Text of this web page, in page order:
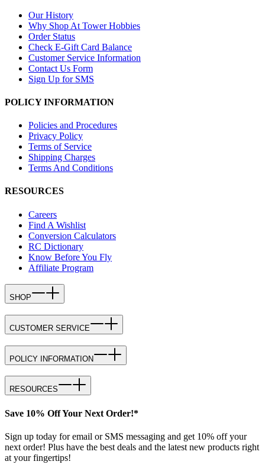
Our History
Why Shop At Tower Hobbies
Order Status
Check E-Gift Card Balance
Customer Service Information
Contact Us Form
Sign Up for SMS
POLICY INFORMATION
Policies and Procedures
Privacy Policy
Terms of Service
Shipping Charges
Terms And Conditions
RESOURCES
Careers
Find A Wishlist
Conversion Calculators
RC Dictionary
Know Before You Fly
Affiliate Program
SHOP
CUSTOMER SERVICE
POLICY INFORMATION
RESOURCES
Save 10% Off Your Next Order!*
Sign up today for email or SMS messaging and get 10% off your
next order! Plus have the best deals and the latest new products right
at your fingertips!